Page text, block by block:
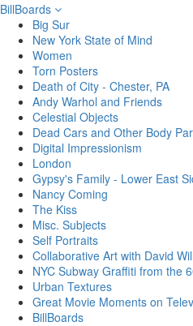
BillBoards
Big Sur
New York State of Mind
Women
Torn Posters
Death of City - Chester, PA
Andy Warhol and Friends
Celestial Objects
Dead Cars and Other Body
Digital Impressionism
London
Gypsy's Family - Lower East
Nancy Coming
The Kiss
Misc. Subjects
Self Portraits
Collaborative Art with David
NYC Subway Graffiti from the
Urban Textures
Great Movie Moments on
BillBoards